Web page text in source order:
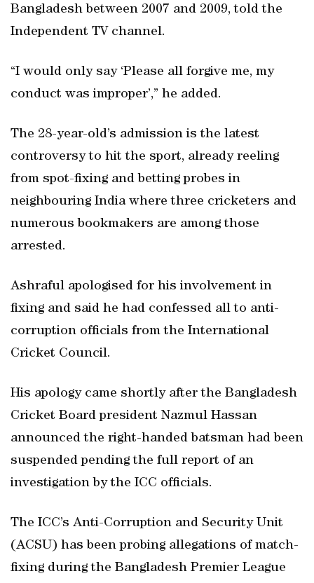
Bangladesh between 2007 and 2009, told the
Independent TV channel.
“I would only say ‘Please all forgive me, my
conduct was improper’,” he added.
The 28-year-old’s admission is the latest
controversy to hit the sport, already reeling
from spot-fixing and betting probes in
neighbouring India where three cricketers and
numerous bookmakers are among those
arrested.
Ashraful apologised for his involvement in
fixing and said he had confessed all to anti-
corruption officials from the International
Cricket Council.
His apology came shortly after the Bangladesh
Cricket Board president Nazmul Hassan
announced the right-handed batsman had been
suspended pending the full report of an
investigation by the ICC officials.
The ICC’s Anti-Corruption and Security Unit
(ACSU) has been probing allegations of match-
fixing during the Bangladesh Premier League